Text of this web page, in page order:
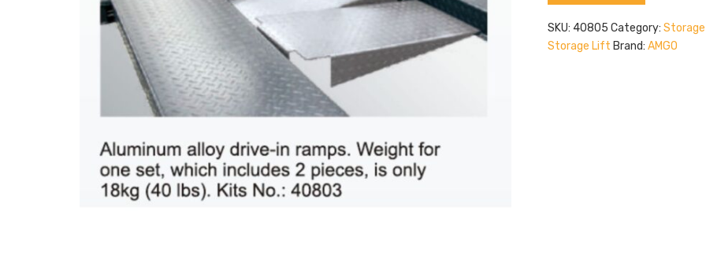
SKU: 40805 Category:
Storage Lift Brand: AMGO